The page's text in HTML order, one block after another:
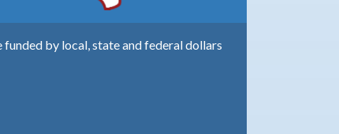
by local, state and federal dollars